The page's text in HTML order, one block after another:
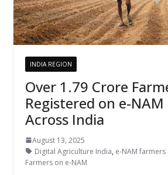
INDIA REGION
Over 1.79 Crore
Registered on e-
Across India
August 13, 2025
Digital Agriculture India, e-NAM
Farmers on e-NAM